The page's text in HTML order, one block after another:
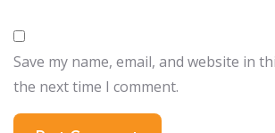
Save my name, email, and website in
the next time I comment.